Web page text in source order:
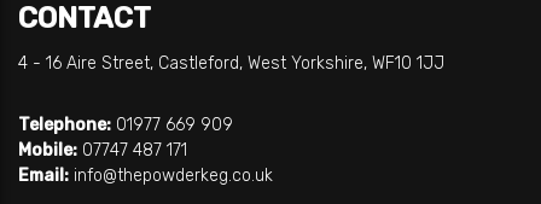
CONTACT
4 - 16 Aire Street, Castleford, West Yorkshire, WF10 1JJ
Telephone: 01977 669 909
Mobile: 07747 487 171
Email: info@thepowderkeg.co.uk